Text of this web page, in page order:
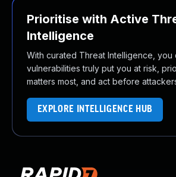
Prioritise with Active
Intelligence
With curated Threat Intelligence, you
vulnerabilities truly put you at risk,
matters most, and act before
EXPLORE INTELLIGENCE HUB